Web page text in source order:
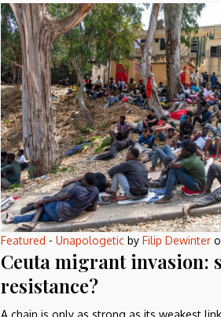
Featured - Unapologeticby Filip Dewinter
Ceuta migrant invasion:
resistance?
A chain is only as strong as its weakest